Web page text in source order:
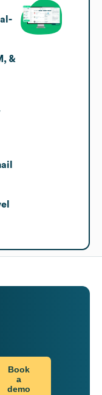
&
Book
a
demo